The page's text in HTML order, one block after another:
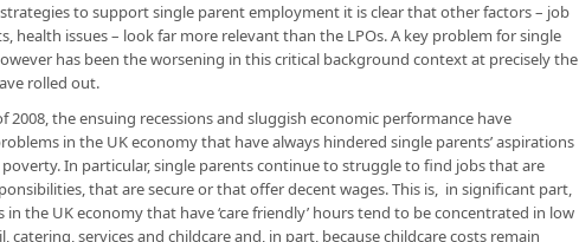
to support single parent employment it is clear that other factors – job
health issues – look far more relevant than the LPOs. A key problem for single
has been the worsening in this critical background context at precisely the
rolled out.
2008, the ensuing recessions and sluggish economic performance have
in the UK economy that have always hindered single parents’ aspirations
In particular, single parents continue to struggle to find jobs that are
that are secure or that offer decent wages. This is, in significant part,
in the UK economy that have ‘care friendly’ hours tend to be concentrated in low
catering, services and childcare and, in part, because childcare costs remain